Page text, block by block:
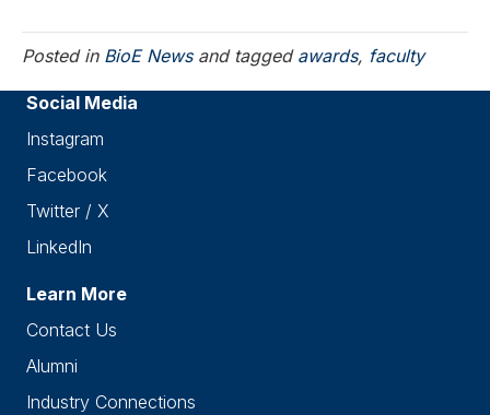
Posted in BioE Newsand tagged awards, faculty
Social Media
Instagram
Facebook
Twitter / X
LinkedIn
Learn More
Contact Us
Alumni
Industry Connections